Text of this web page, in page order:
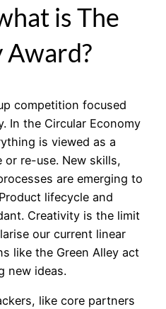
is The
Award?
competition focused
In the Circular Economy
is viewed as a
or re-use. New skills,
are emerging to
lifecycle and
Creativity is the limit
our current linear
like the Green Alley act
new ideas.
like core partners